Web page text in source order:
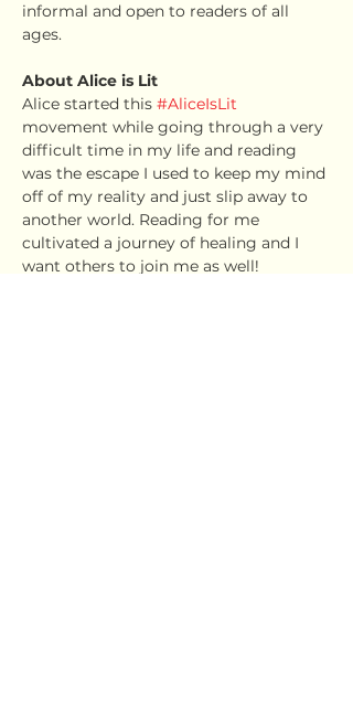
informal and open to readers of all
ages.
About Alice is Lit
Alice started this #AliceIsLit
movement while going through a very
difficult time in my life and reading
was the escape I used to keep my mind
off of my reality and just slip away to
another world. Reading for me
cultivated a journey of healing and I
want others to join me as well!